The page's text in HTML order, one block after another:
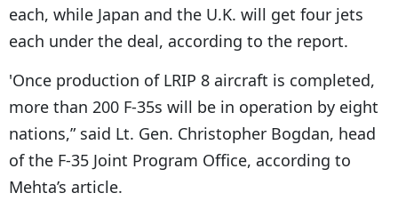
each, while Japan and the U.K. will get four jets
each under the deal, according to the report.
'Once production of LRIP 8 aircraft is completed,
more than 200 F-35s will be in operation by eight
nations,” said Lt. Gen. Christopher Bogdan, head
of the F-35 Joint Program Office, according to
Mehta’s article.